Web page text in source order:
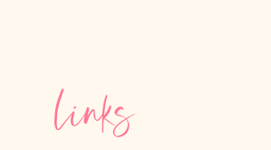
Links